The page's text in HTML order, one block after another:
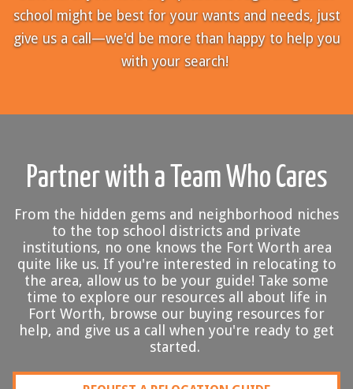
school might be best for your wants and needs, just
give us a call—we'd be more than happy to help you
with your search!
Partner with a Team Who Cares
From the hidden gems and neighborhood niches
to the top school districts and private
institutions, no one knows the Fort Worth area
quite like us. If you're interested in relocating to
the area, allow us to be your guide! Take some
time to explore our resources all about life in
Fort Worth, browse our buying resources for
help, and give us a call when you're ready to get
started.